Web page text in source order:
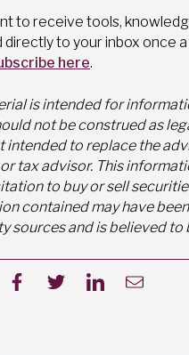
to receive tools,
directly to your inbox once a
here.
is intended for
not be construed as
intended to replace the
tax advisor. This
to buy or sell
contained may have
sources and is believed to